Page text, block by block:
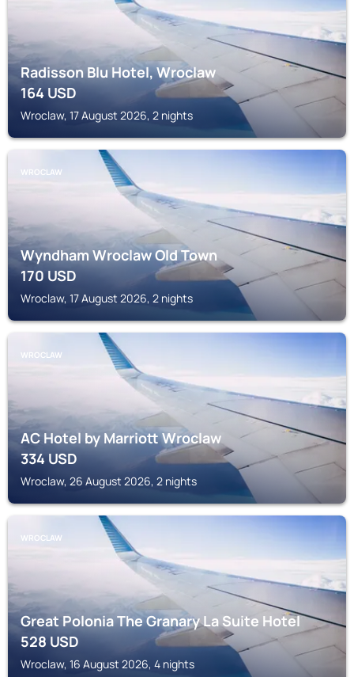
Radisson Blu Hotel, Wroclaw
164USD
Wroclaw, 17 August 2026, 2 nights
WROCLAW
Wyndham Wroclaw Old Town
170USD
Wroclaw, 17 August 2026, 2 nights
WROCLAW
AC Hotel by Marriott Wroclaw
334USD
Wroclaw, 26 August 2026, 2 nights
WROCLAW
Great Polonia The Granary La Suite Hotel
528USD
Wroclaw, 16 August 2026, 4 nights